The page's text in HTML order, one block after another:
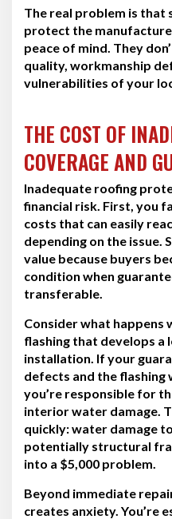
The real problem is
protect the
peace of mind. They
quality, workmanship
vulnerabilities of your
THE COST OF
COVERAGE AND
Inadequate roofing
financial risk. First, you
costs that can easily
depending on the issue.
value because buyers
condition when
transferable.
Consider what happens
flashing that develops a
installation. If your
defects and the flashing
you’re responsible for
interior water damage.
quickly: water damage
potentially structural
into a $5,000 problem.
Beyond immediate
creates anxiety. You’re